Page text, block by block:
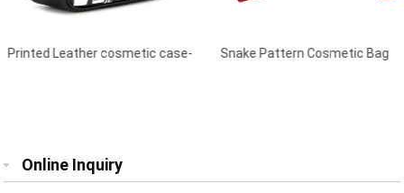
Printed Leather cosmetic case-
Snake Pattern Cosmetic Bag
Online Inquiry